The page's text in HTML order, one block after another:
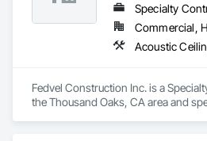
Specialty
Acoustic
Fedvel Construction Inc. is a
the Thousand Oaks, CA area and